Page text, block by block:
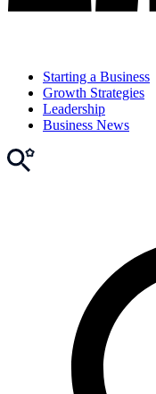
Starting a Business
Growth Strategies
Leadership
Business News